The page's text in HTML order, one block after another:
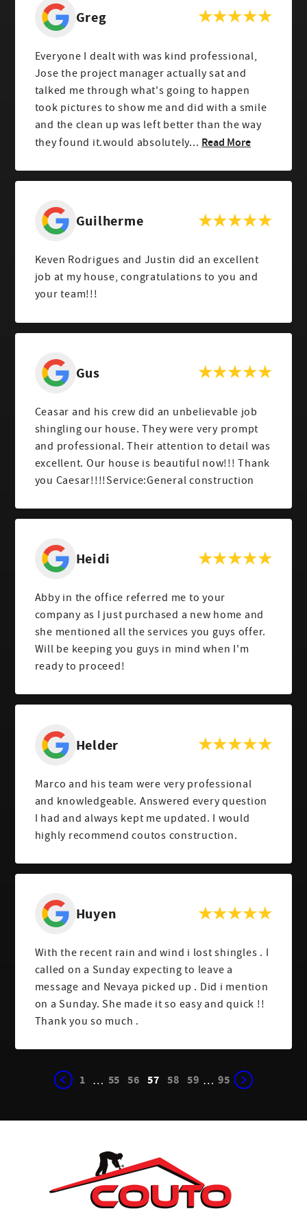
Greg
Everyone I dealt with was kind professional,
Jose the project manager actually sat and
talked me through what's going to happen
took pictures to show me and did with a smile
and the clean up was left better than the way
they found it.would absolutely... Read More
Guilherme
Keven Rodrigues and Justin did an excellent
job at my house, congratulations to you and
your team!!!
Gus
Ceasar and his crew did an unbelievable job
shingling our house. They were very prompt
and professional. Their attention to detail was
excellent. Our house is beautiful now!!! Thank
you Caesar!!!!Service:General construction
Heidi
Abby in the office referred me to your
company as I just purchased a new home and
she mentioned all the services you guys offer.
Will be keeping you guys in mind when I'm
ready to proceed!
Helder
Marco and his team were very professional
and knowledgeable. Answered every question
I had and always kept me updated. I would
highly recommend coutos construction.
Huyen
With the recent rain and wind i lost shingles . I
called on a Sunday expecting to leave a
message and Nevaya picked up . Did i mention
on a Sunday. She made it so easy and quick !!
Thank you so much .
1 … 55 56 57 58 59 … 95